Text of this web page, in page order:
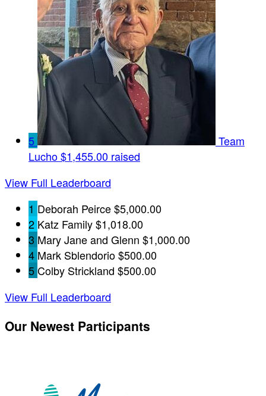
5
Team
Lucho$1,455.00 raised
View Full Leaderboard
1 Deborah Peirce$5,000.00
2 Katz Family$1,018.00
3 Mary Jane and Glenn $1,000.00
4 Mark Sblendorio$500.00
5Colby Strickland $500.00
View Full Leaderboard
Our Newest Participants